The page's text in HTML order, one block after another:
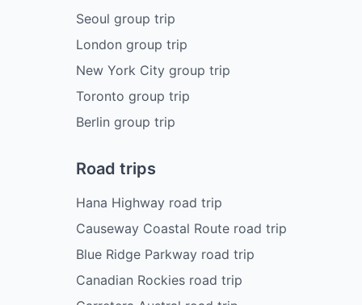
Seoul group trip
London group trip
New York City group trip
Toronto group trip
Berlin group trip
Road trips
Hana Highway road trip
Causeway Coastal Route road trip
Blue Ridge Parkway road trip
Canadian Rockies road trip